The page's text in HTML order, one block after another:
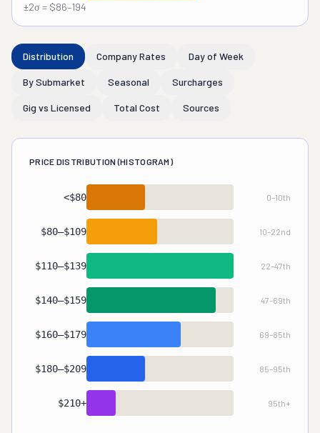
±2σ = $86–194
Distribution Company Rates Day of Week
By Submarket Seasonal Surcharges
Gig vs Licensed Total Cost Sources
PRICE DISTRIBUTION (HISTOGRAM)
<$80 0–10th
$80–$109 10–22nd
$110–$139 22–47th
$140–$159 47–69th
$160–$179 69–85th
$180–$209 85–95th
$210+ 95th+